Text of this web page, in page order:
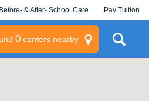
Before- & After- School Care Pay Tuition
0centers nearby